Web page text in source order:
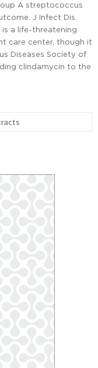
A streptococcus
J Infect Dis.
is a life-threatening
care center, though it
Diseases Society of
clindamycin to the